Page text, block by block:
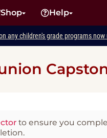
Shop Help
any children's grade programs
to ensure you